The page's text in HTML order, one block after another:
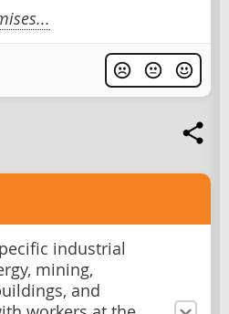
industrial
mining,
and